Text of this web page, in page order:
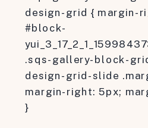
design-grid { margin-
#block-
.sqs-gallery-block-
design-grid-slide
margin-right: 5px;
}